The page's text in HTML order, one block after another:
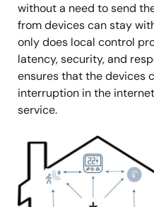
without a need to send
from devices can stay
only does local control
latency, security, and
ensures that the devices
interruption in the
service.
Image